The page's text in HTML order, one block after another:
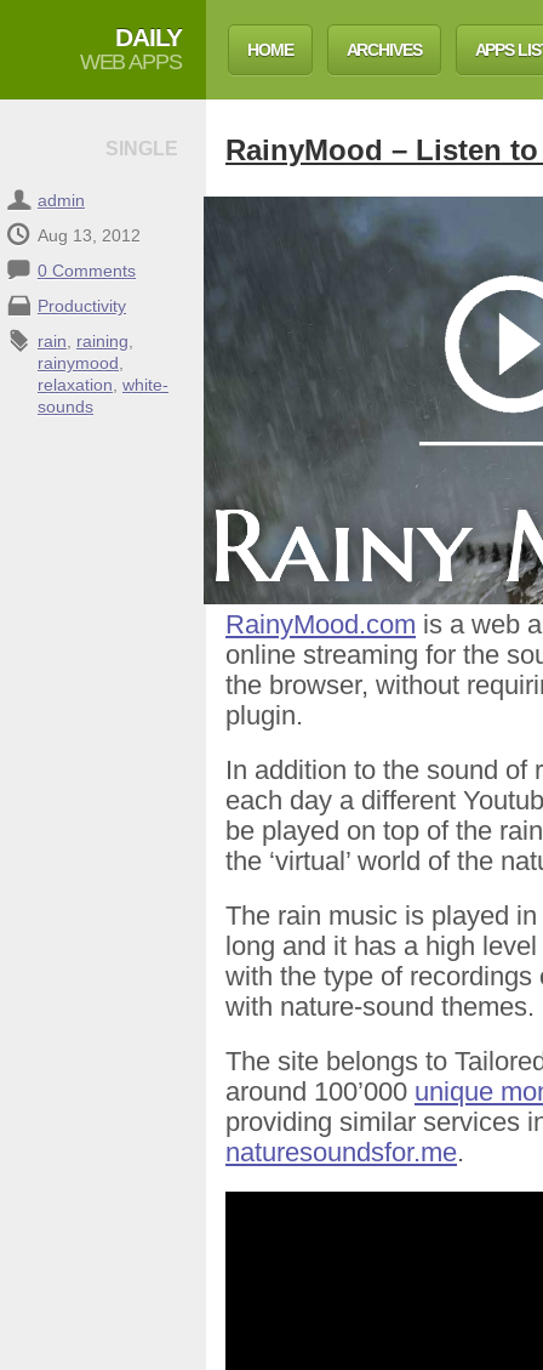
DAILY
WEB APPS HOME ARCHIVES APPS
SINGLE
admin
Aug 13, 2012
0 Comments
Productivity
rain
raining
rainymood
relaxation white-
sounds
RainyMood – Listen
RainyMood.com is a web
online streaming for the
the browser, without
plugin.
In addition to the sound of
each day a different
be played on top of the
the ‘virtual’ world of the
The rain music is played
long and it has a high
with the type of
with nature-sound themes.
The site belongs to
around 100’000 unique
providing similar services
naturesoundsfor.me.